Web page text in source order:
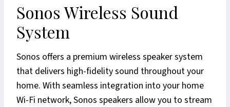
Sonos Wireless Sound
System
Sonos offers a premium wireless speaker system
that delivers high-fidelity sound throughout your
home. With seamless integration into your home
Wi-Fi network, Sonos speakers allow you to stream